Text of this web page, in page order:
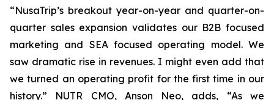
“NusaTrip’s breakout year-on-year and quarter-on-
quarter sales expansion validates our B2B focused
marketing and SEA focused operating model. We
saw dramatic rise in revenues. I might even add that
we turned an operating profit for the first time in our
history.” NUTR CMO, Anson Neo, adds, “As we